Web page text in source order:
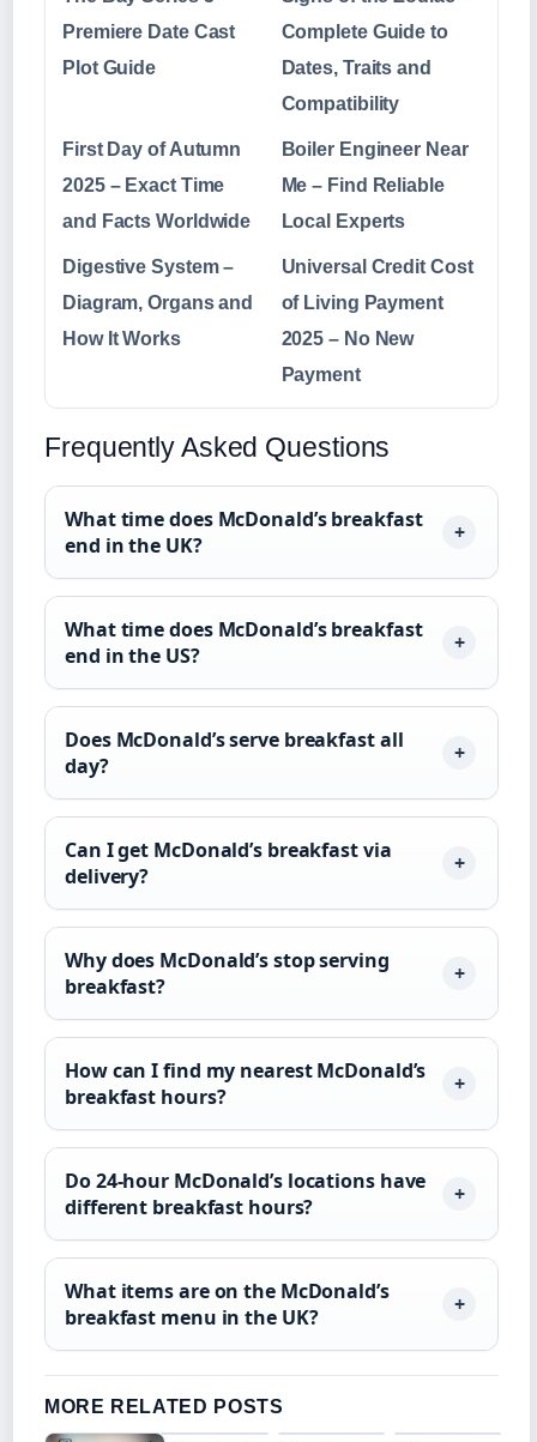
Premiere Date Cast
Plot Guide
Complete Guide to
Dates, Traits and
Compatibility
First Day of Autumn
2025 – Exact Time
and Facts Worldwide
Boiler Engineer Near
Me – Find Reliable
Local Experts
Digestive System –
Diagram, Organs and
How It Works
Universal Credit Cost
of Living Payment
2025 – No New
Payment
Frequently Asked Questions
What time does McDonald’s breakfast
end in the UK?
What time does McDonald’s breakfast
end in the US?
Does McDonald’s serve breakfast all
day?
Can I get McDonald’s breakfast via
delivery?
Why does McDonald’s stop serving
breakfast?
How can I find my nearest McDonald’s
breakfast hours?
Do 24-hour McDonald’s locations have
different breakfast hours?
What items are on the McDonald’s
breakfast menu in the UK?
MORE RELATED POSTS